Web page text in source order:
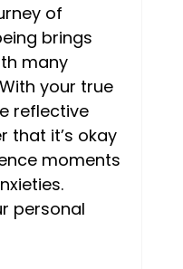
of
brings
many
your true
reflective
that it’s okay
moments
personal